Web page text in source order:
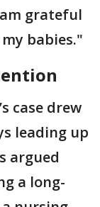
grateful
babies."
case drew
leading up
argued
a long-